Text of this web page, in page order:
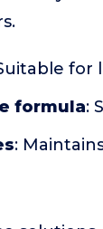
for
formula:
: